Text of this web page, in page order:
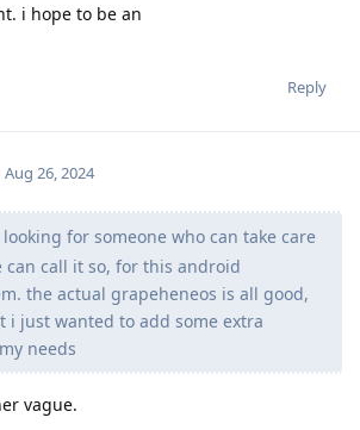
i hope to be an
Reply
Aug 26, 2024
for someone who can take care
call it so, for this android
the actual grapeheneos is all good,
i just wanted to add some extra
needs
vague.